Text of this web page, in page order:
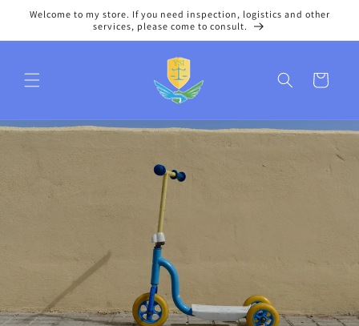
Skip to
Welcome to my store. If you need inspection, logistics and other
services, please come to consult.
Cart